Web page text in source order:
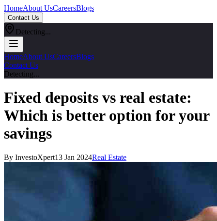
HomeAbout UsCareersBlogs
Contact Us
Detecting...
HomeAbout UsCareersBlogs
Contact Us
Detecting...
Fixed deposits vs real estate:
Which is better option for your
savings
By InvestoXpert13 Jan 2024Real Estate